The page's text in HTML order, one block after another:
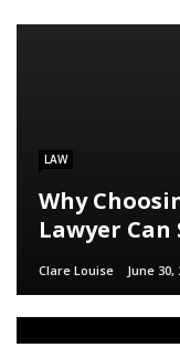
LAW
Why
Lawyer
Clare Louise June 30,